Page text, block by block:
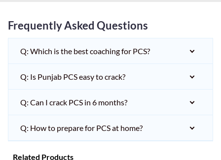
Frequently Asked Questions
Q: Which is the best coaching for PCS?
Q: Is Punjab PCS easy to crack?
Q: Can I crack PCS in 6 months?
Q: How to prepare for PCS at home?
Related Products